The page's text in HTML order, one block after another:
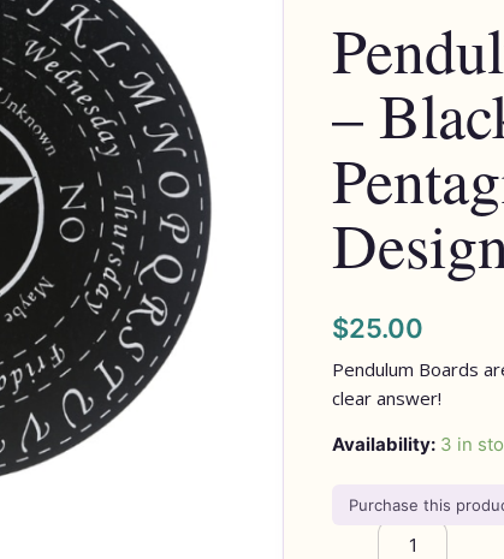
–
$25.00
Pendulum Boards
clear answer!
Availability: 3 in
Purchase this
Pentagram
Design